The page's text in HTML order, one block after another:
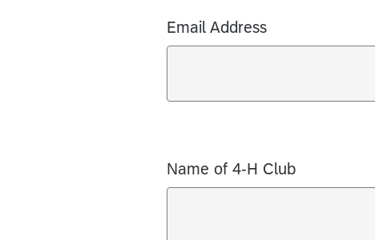
Email Address
Name of 4-H Club